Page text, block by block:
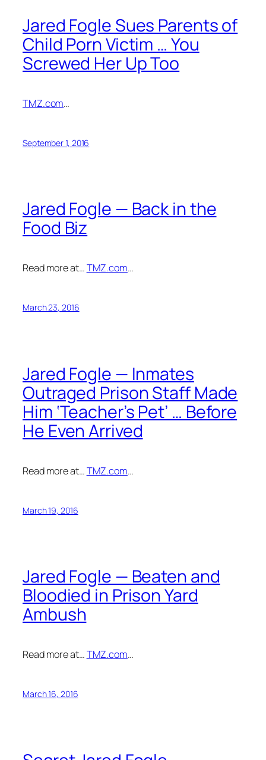
Jared Fogle Sues Parents of
Child Porn Victim … You
Screwed Her Up Too
TMZ.com…
September 1, 2016
Jared Fogle — Back in the
Food Biz
Read more at…TMZ.com…
March 23, 2016
Jared Fogle — Inmates
Outraged Prison Staff Made
Him ‘Teacher’s Pet’ … Before
He Even Arrived
Read more at…TMZ.com…
March 19, 2016
Jared Fogle — Beaten and
Bloodied in Prison Yard
Ambush
Read more at…TMZ.com…
March 16, 2016